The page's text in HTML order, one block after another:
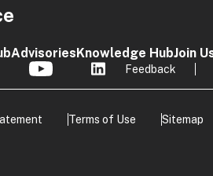
AdvisoriesKnowledge HubJoin
Feedback
Terms of Use Sitemap